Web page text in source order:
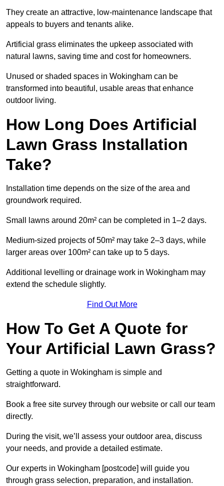
They create an attractive, low-maintenance landscape that
appeals to buyers and tenants alike.
Artificial grass eliminates the upkeep associated with
natural lawns, saving time and cost for homeowners.
Unused or shaded spaces in Wokingham can be
transformed into beautiful, usable areas that enhance
outdoor living.
How Long Does Artificial
Lawn Grass Installation
Take?
Installation time depends on the size of the area and
groundwork required.
Small lawns around 20m² can be completed in 1–2 days.
Medium-sized projects of 50m² may take 2–3 days, while
larger areas over 100m² can take up to 5 days.
Additional levelling or drainage work in Wokingham may
extend the schedule slightly.
Find Out More
How To Get A Quote for
Your Artificial Lawn Grass?
Getting a quote in Wokingham is simple and
straightforward.
Book a free site survey through our website or call our team
directly.
During the visit, we’ll assess your outdoor area, discuss
your needs, and provide a detailed estimate.
Our experts in Wokingham [postcode] will guide you
through grass selection, preparation, and installation.